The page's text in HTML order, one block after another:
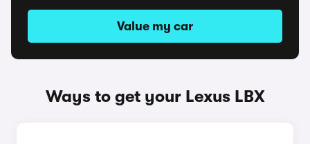
Value my car
Ways to get your Lexus LBX